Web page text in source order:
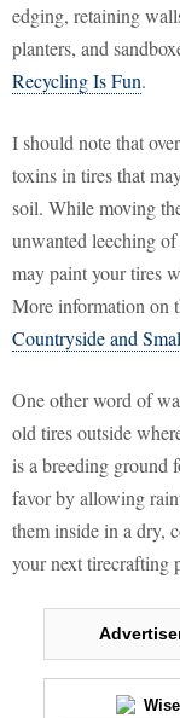
edging, retaining
planters, and
Recycling Is Fun.
I should note that
toxins in tires that
soil. While moving
unwanted leeching
may paint your tires
More information on
Countryside and
One other word of
old tires outside
is a breeding ground
favor by allowing
them inside in a dry,
your next tirecrafting